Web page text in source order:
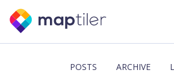
POSTS ARCHIVE